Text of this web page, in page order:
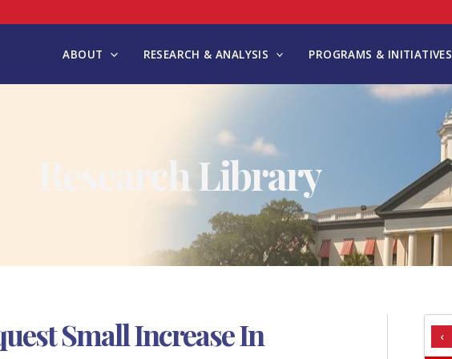
ABOUT RESEARCH & ANALYSIS PROGRAMS & INITIATIVES
Research Library
Small Increase In
‹
A
T
G
S